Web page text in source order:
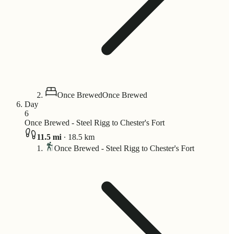
Once BrewedOnce Brewed
Day
6
Once Brewed - Steel Rigg to Chester's Fort
11.5 mi · 18.5 km
Once Brewed - Steel Rigg to Chester's Fort